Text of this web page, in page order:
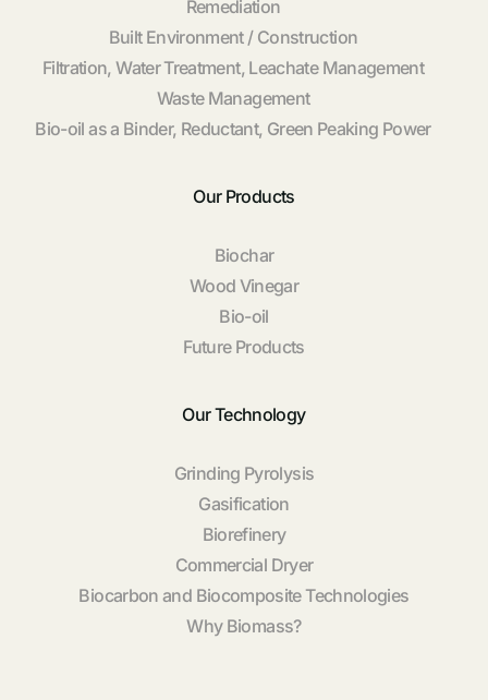
Remediation
Built Environment / Construction
Filtration, Water Treatment, Leachate Management
Waste Management
Bio-oil as a Binder, Reductant, Green Peaking Power
Our Products
Biochar
Wood Vinegar
Bio-oil
Future Products
Our Technology
Grinding Pyrolysis
Gasification
Biorefinery
Commercial Dryer
Biocarbon and Biocomposite Technologies
Why Biomass?